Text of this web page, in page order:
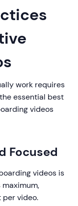
work requires
essential best
videos
Focused
videos is
video.